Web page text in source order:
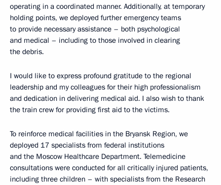
operating in a coordinated manner. Additionally, at temporary
holding points, we deployed further emergency teams
to provide necessary assistance – both psychological
and medical – including to those involved in clearing
the debris.
I would like to express profound gratitude to the regional
leadership and my colleagues for their high professionalism
and dedication in delivering medical aid. I also wish to thank
the train crew for providing first aid to the victims.
To reinforce medical facilities in the Bryansk Region, we
deployed 17 specialists from federal institutions
and the Moscow Healthcare Department. Telemedicine
consultations were conducted for all critically injured patients,
including three children – with specialists from the Research